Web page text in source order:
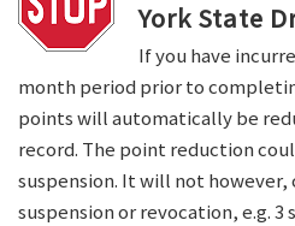
York State
If you have
month period prior to
points will automatically be
record. The point reduction
suspension. It will not however,
suspension or revocation, e.g.